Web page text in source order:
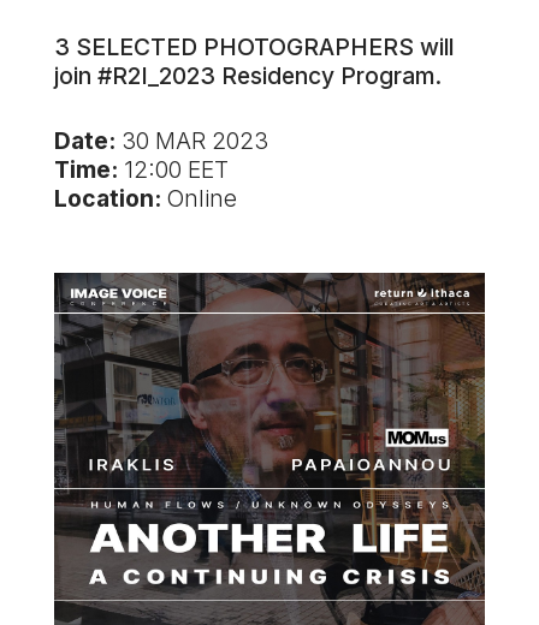
3 SELECTED PHOTOGRAPHERS will
join #R2I_2023 Residency Program.
Date: 30 MAR 2023
Time: 12:00 EET
Location: Online